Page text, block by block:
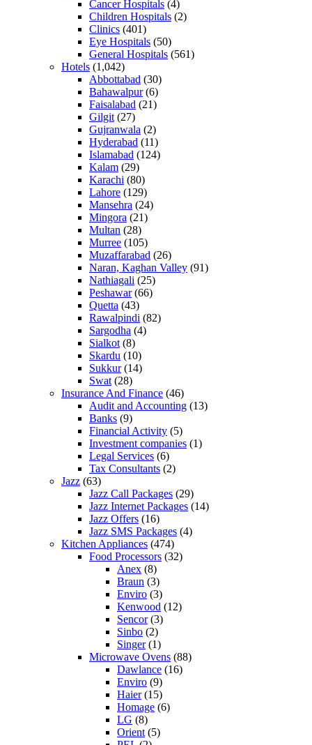
Cancer Hospitals (4)
Children Hospitals (2)
Clinics (401)
Eye Hospitals (50)
General Hospitals (561)
Hotels (1,042)
Abbottabad (30)
Bahawalpur(6)
Faisalabad (21)
Gilgit (27)
Gujranwala (2)
Hyderabad (11)
Islamabad (124)
Kalam (29)
Karachi (80)
Lahore (129)
Mansehra (24)
Mingora (21)
Multan (28)
Murree (105)
Muzaffarabad (26)
Naran, Kaghan Valley (91)
Nathiagali (25)
Peshawar(66)
Quetta (43)
Rawalpindi (82)
Sargodha (4)
Sialkot (8)
Skardu (10)
Sukkur(14)
Swat (28)
Insurance And Finance (46)
Audit and Accounting (13)
Banks (9)
Financial Activity (5)
Investment companies (1)
Legal Services (6)
Tax Consultants (2)
Jazz (63)
Jazz Call Packages (29)
Jazz Internet Packages (14)
Jazz Offers (16)
Jazz SMS Packages (4)
Kitchen Appliances (474)
Food Processors (32)
Anex (8)
Braun (3)
Enviro (3)
Kenwood (12)
Sencor(3)
Sinbo (2)
Singer(1)
Microwave Ovens (88)
Dawlance (16)
Enviro (9)
Haier(15)
Homage (6)
LG (8)
Orient (5)